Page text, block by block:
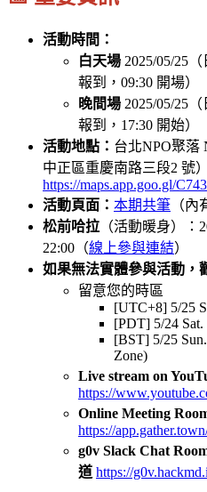
活動時間：
白天場 2025/05/25
報到，09:30 開場）
晚間場 2025/05/25
報到，17:30 開始）
活動地點： 台北NPO聚落
中正區重慶南路三段2 號）
https://maps.app.goo.gl/
活動頁面： 本期共筆 （
松前哈拉 （活動暖身）：
22:00（線上參與連結）
如果無法實體參與活動，
留意您的時區
[UTC+8] 5/25
[PDT] 5/24 Sat.
[BST] 5/25
Zone)
Live stream on
https://
Online Meeting
https://
g0v Slack Chat
道 https://